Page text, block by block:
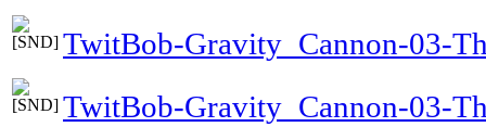
TwitBob-Gravity_Cannon-03-
TwitBob-Gravity_Cannon-03-